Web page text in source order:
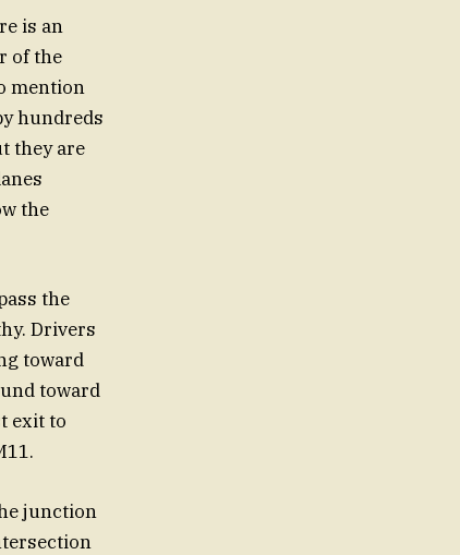
is an
of the
mention
hundreds
they are
the
the
Drivers
toward
toward
exit to
junction